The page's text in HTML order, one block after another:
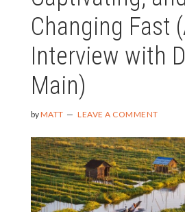
Changing Fast
Interview with
Main)
byMATT LEAVE A COMMENT